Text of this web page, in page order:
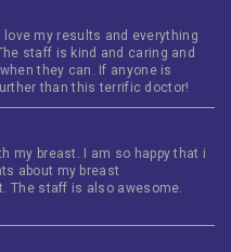
my results and everything
staff is kind and caring and
they can. If anyone is
than this terrific doctor!
my breast. I am so happy that i
about my breast
The staff is also awesome.